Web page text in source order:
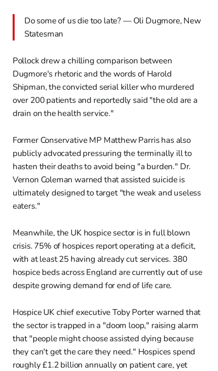
Do some of us die too late? — Oli Dugmore, New
Statesman
Pollock drew a chilling comparison between
Dugmore's rhetoric and the words of Harold
Shipman, the convicted serial killer who murdered
over 200 patients and reportedly said "the old are a
drain on the health service."
Former Conservative MP Matthew Parris has also
publicly advocated pressuring the terminally ill to
hasten their deaths to avoid being "a burden." Dr.
Vernon Coleman warned that assisted suicide is
ultimately designed to target "the weak and useless
eaters."
Meanwhile, the UK hospice sector is in full blown
crisis. 75% of hospices report operating at a deficit,
with at least 25 having already cut services. 380
hospice beds across England are currently out of use
despite growing demand for end of life care.
Hospice UK chief executive Toby Porter warned that
the sector is trapped in a "doom loop," raising alarm
that "people might choose assisted dying because
they can't get the care they need." Hospices spend
roughly £1.2 billion annually on patient care, yet